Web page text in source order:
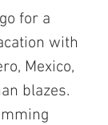
for a
with
Mexico,
blazes.